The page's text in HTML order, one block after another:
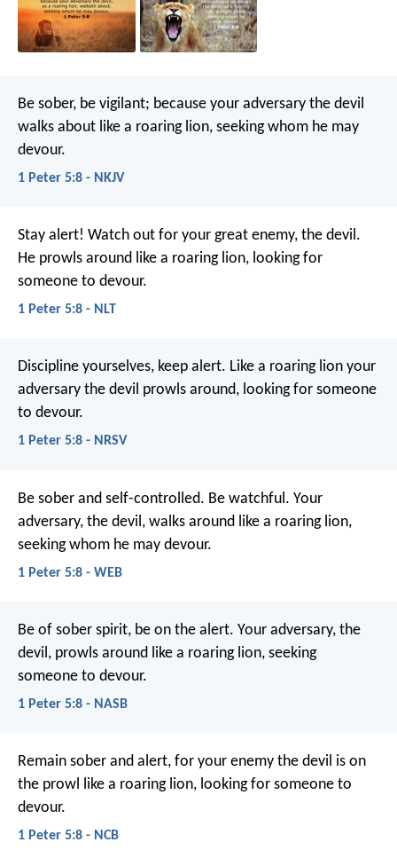
Be sober, be vigilant; because your adversary the devil
walks about like a roaring lion, seeking whom he may
devour.
1 Peter 5:8 - NKJV
Stay alert! Watch out for your great enemy, the devil.
He prowls around like a roaring lion, looking for
someone to devour.
1 Peter 5:8 - NLT
Discipline yourselves, keep alert. Like a roaring lion your
adversary the devil prowls around, looking for someone
to devour.
1 Peter 5:8 - NRSV
Be sober and self-controlled. Be watchful. Your
adversary, the devil, walks around like a roaring lion,
seeking whom he may devour.
1 Peter 5:8 - WEB
Be of sober spirit, be on the alert. Your adversary, the
devil, prowls around like a roaring lion, seeking
someone to devour.
1 Peter 5:8 - NASB
Remain sober and alert, for your enemy the devil is on
the prowl like a roaring lion, looking for someone to
devour.
1 Peter 5:8 - NCB